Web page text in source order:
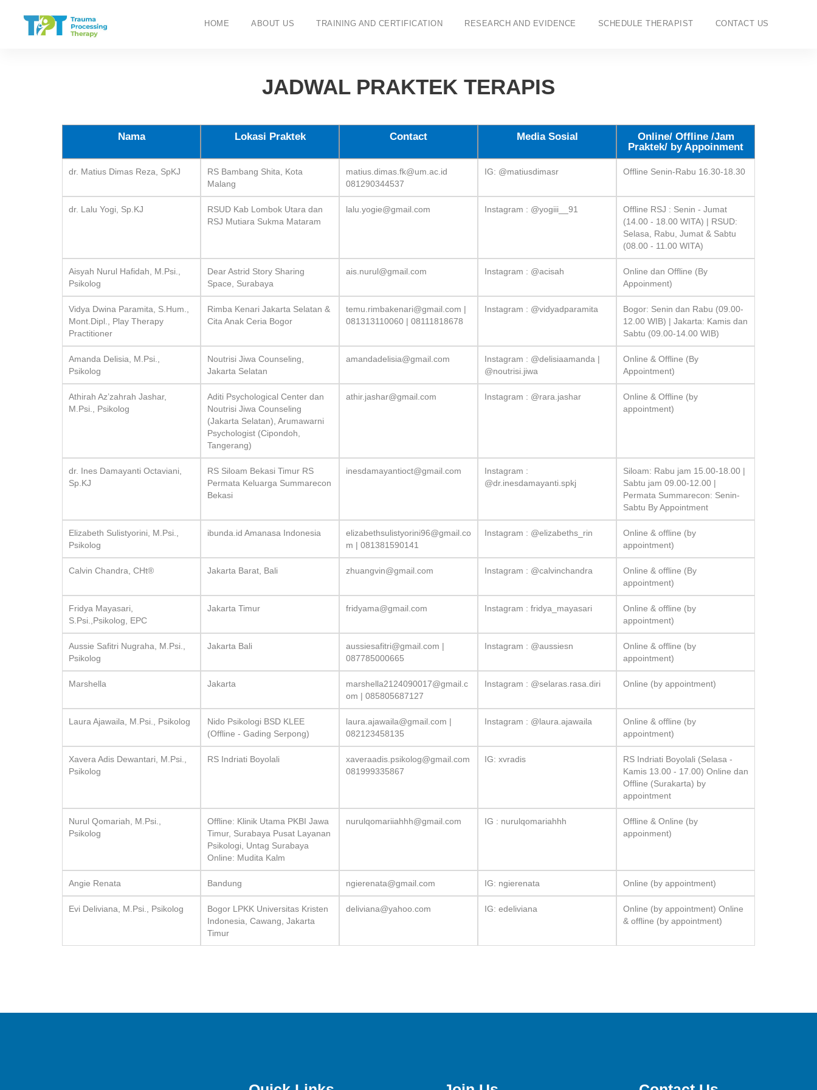
HOME ABOUT US TRAINING AND CERTIFICATION RESEARCH AND EVIDENCE SCHEDULE THERAPIST CONTACT US
JADWAL PRAKTEK TERAPIS
Nama Lokasi Praktek Contact Media Sosial
Online/ Offline /Jam
Praktek/ by Appoinment
dr. Matius Dimas Reza, SpKJ
RS Bambang Shita, Kota
Malang
matius.dimas.fk@um.ac.id
081290344537
IG: @matiusdimasr Offline Senin-Rabu 16.30-18.30
dr. Lalu Yogi, Sp.KJ
RSUD Kab Lombok Utara dan
RSJ Mutiara Sukma Mataram
lalu.yogie@gmail.com Instagram : @yogiii__91
Offline RSJ : Senin - Jumat
(14.00 - 18.00 WITA) | RSUD:
Selasa, Rabu, Jumat & Sabtu
(08.00 - 11.00 WITA)
Aisyah Nurul Hafidah, M.Psi.,
Psikolog
Dear Astrid Story Sharing
Space, Surabaya
ais.nurul@gmail.com Instagram : @acisah
Online dan Offline (By
Appoinment)
Vidya Dwina Paramita, S.Hum.,
Mont.Dipl., Play Therapy
Practitioner
Rimba Kenari Jakarta Selatan &
Cita Anak Ceria Bogor
temu.rimbakenari@gmail.com |
081313110060 | 08111818678
Instagram : @vidyadparamita
Bogor: Senin dan Rabu (09.00-
12.00 WIB) | Jakarta: Kamis dan
Sabtu (09.00-14.00 WIB)
Amanda Delisia, M.Psi.,
Psikolog
Noutrisi Jiwa Counseling,
Jakarta Selatan
amandadelisia@gmail.com
Instagram : @delisiaamanda |
@noutrisi.jiwa
Online & Offline (By
Appointment)
Athirah Az’zahrah Jashar,
M.Psi., Psikolog
Aditi Psychological Center dan
Noutrisi Jiwa Counseling
(Jakarta Selatan), Arumawarni
Psychologist (Cipondoh,
Tangerang)
athir.jashar@gmail.com Instagram : @rara.jashar
Online & Offline (by
appointment)
dr. Ines Damayanti Octaviani,
Sp.KJ
RS Siloam Bekasi Timur RS
Permata Keluarga Summarecon
Bekasi
inesdamayantioct@gmail.com
Instagram :
@dr.inesdamayanti.spkj
Siloam: Rabu jam 15.00-18.00 |
Sabtu jam 09.00-12.00 |
Permata Summarecon: Senin-
Sabtu By Appointment
Elizabeth Sulistyorini, M.Psi.,
Psikolog
ibunda.id Amanasa Indonesia
elizabethsulistyorini96@gmail.co
m | 081381590141
Instagram : @elizabeths_rin
Online & offline (by
appointment)
Calvin Chandra, CHt® Jakarta Barat, Bali zhuangvin@gmail.com Instagram : @calvinchandra
Online & offline (By
appointment)
Fridya Mayasari,
S.Psi.,Psikolog, EPC
Jakarta Timur fridyama@gmail.com Instagram : fridya_mayasari
Online & offline (by
appointment)
Aussie Safitri Nugraha, M.Psi.,
Psikolog
Jakarta Bali aussiesafitri@gmail.com |
087785000665
Instagram : @aussiesn
Online & offline (by
appointment)
Marshella Jakarta
marshella2124090017@gmail.c
om | 085805687127
Instagram : @selaras.rasa.diri Online (by appointment)
Laura Ajawaila, M.Psi., Psikolog
Nido Psikologi BSD KLEE
(Offline - Gading Serpong)
laura.ajawaila@gmail.com |
082123458135
Instagram : @laura.ajawaila
Online & offline (by
appointment)
Xavera Adis Dewantari, M.Psi.,
Psikolog
RS Indriati Boyolali
xaveraadis.psikolog@gmail.com
081999335867
IG: xvradis
RS Indriati Boyolali (Selasa -
Kamis 13.00 - 17.00) Online dan
Offline (Surakarta) by
appointment
Nurul Qomariah, M.Psi.,
Psikolog
Offline: Klinik Utama PKBI Jawa
Timur, Surabaya Pusat Layanan
Psikologi, Untag Surabaya
Online: Mudita Kalm
nurulqomariiahhh@gmail.com IG : nurulqomariahhh
Offline & Online (by
appoinment)
Angie Renata Bandung ngierenata@gmail.com IG: ngierenata Online (by appointment)
Evi Deliviana, M.Psi., Psikolog
Bogor LPKK Universitas Kristen
Indonesia, Cawang, Jakarta
Timur
deliviana@yahoo.com IG: edeliviana
Online (by appointment) Online
& offline (by appointment)